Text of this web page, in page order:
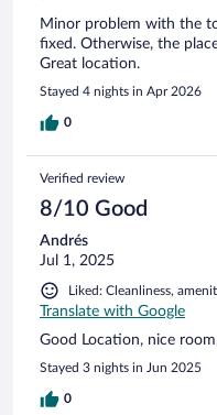
Minor problem with the
fixed. Otherwise, the
Great location.
Stayed 4 nights in Apr 2026
0
Verified review
8/10 Good
Andrés
Jul 1, 2025
Liked: Cleanliness,
Translate with Google
Good Location, nice
Stayed 3 nights in Jun 2025
0